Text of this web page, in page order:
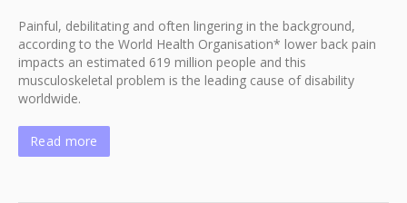
Painful, debilitating and often lingering in the background,
according to the World Health Organisation* lower back pain
impacts an estimated 619 million people and this
musculoskeletal problem is the leading cause of disability
worldwide.
Read more